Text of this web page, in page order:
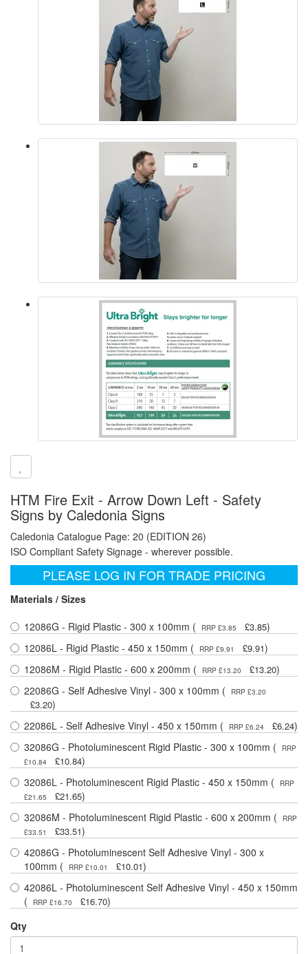
HTM Fire Exit - Arrow Down Left - Safety
Signs by Caledonia Signs
Caledonia Catalogue Page: 20 (EDITION 26)
ISO Compliant Safety Signage - wherever possible.
PLEASE LOG IN FOR TRADE PRICING
Materials / Sizes
12086G - Rigid Plastic - 300 x 100mm (
RRP £3.85 £3.85)
12086L - Rigid Plastic - 450 x 150mm (
RRP £9.91 £9.91)
12086M - Rigid Plastic - 600 x 200mm (
RRP £13.20 £13.20)
22086G - Self Adhesive Vinyl - 300 x 100mm (
RRP £3.20
£3.20)
22086L - Self Adhesive Vinyl - 450 x 150mm (
RRP £6.24 £6.24)
32086G - Photoluminescent Rigid Plastic - 300 x 100mm (
RRP
£10.84
£10.84)
32086L - Photoluminescent Rigid Plastic - 450 x 150mm (
RRP
£21.65
£21.65)
32086M - Photoluminescent Rigid Plastic - 600 x 200mm (
RRP
£33.51
£33.51)
42086G - Photoluminescent Self Adhesive Vinyl - 300 x
100mm (
RRP £10.01 £10.01)
42086L - Photoluminescent Self Adhesive Vinyl - 450 x 150mm
(
RRP £16.70 £16.70)
Qty